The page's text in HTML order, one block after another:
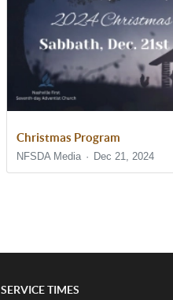
Christmas Program
NFSDA Media Dec 21, 2024
SERVICE TIMES